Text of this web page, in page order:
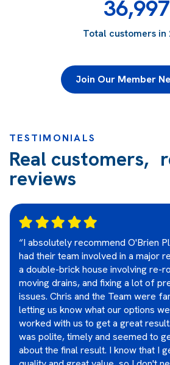
36,997
Total customers in
Join Our Member
TESTIMONIALS
Real customers,
reviews
“I absolutely recommend O'Brien
had their team involved in a major
a double-brick house involving re-
moving drains, and fixing a lot of
issues. Chris and the Team were
letting us know what our options
worked with us to get a great
was polite, timely and seemed to
about the final result. I know that I